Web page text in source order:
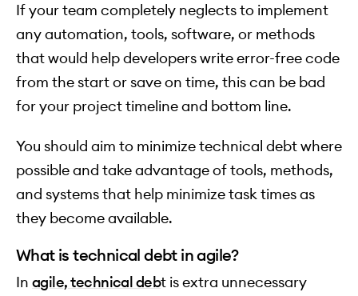
If your team completely neglects to implement
any automation, tools, software, or methods
that would help developers write error-free code
from the start or save on time, this can be bad
for your project timeline and bottom line.
You should aim to minimize technical debt where
possible and take advantage of tools, methods,
and systems that help minimize task times as
they become available.
What is technical debt in agile?
In agile, technical debt is extra unnecessary